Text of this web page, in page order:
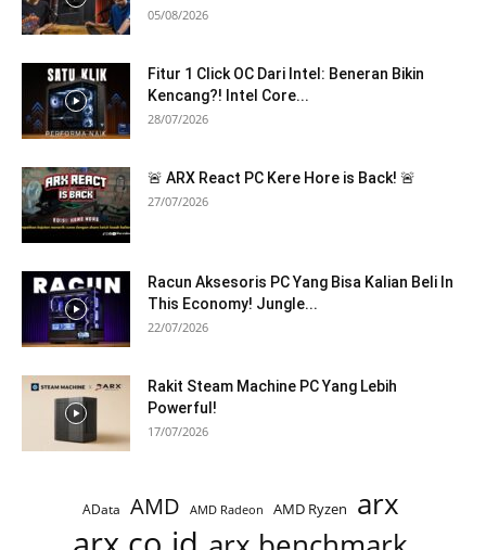
05/08/2026
Fitur 1 Click OC Dari Intel: Beneran Bikin
Kencang?! Intel Core...
28/07/2026
🚨 ARX React PC Kere Hore is Back! 🚨
27/07/2026
Racun Aksesoris PC Yang Bisa Kalian Beli In
This Economy! Jungle...
22/07/2026
Rakit Steam Machine PC Yang Lebih
Powerful!
17/07/2026
AData AMD AMD Radeon AMD Ryzen arx